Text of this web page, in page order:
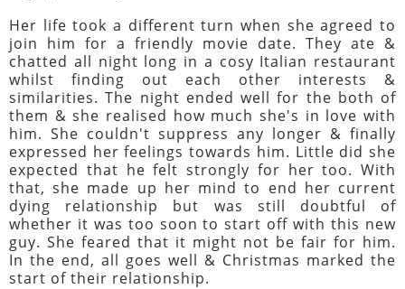
Her life took a different turn when she agreed to
join him for a friendly movie date. They ate &
chatted all night long in a cosy Italian restaurant
whilst finding out each other interests &
similarities. The night ended well for the both of
them & she realised how much she's in love with
him. She couldn't suppress any longer & finally
expressed her feelings towards him. Little did she
expected that he felt strongly for her too. With
that, she made up her mind to end her current
dying relationship but was still doubtful of
whether it was too soon to start off with this new
guy. She feared that it might not be fair for him.
In the end, all goes well & Christmas marked the
start of their relationship.